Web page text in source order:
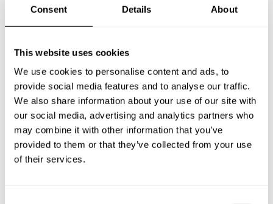
Consent Details About
This website uses cookies
We use cookies to personalise content and ads, to
provide social media features and to analyse our traffic.
We also share information about your use of our site with
our social media, advertising and analytics partners who
may combine it with other information that you’ve
provided to them or that they’ve collected from your use
of their services.
Our very first private chef service in Victoria.
12.2% of kids
Percentage of services with kids in Victoria.